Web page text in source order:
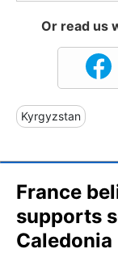
Or read us
Kyrgyzstan
France
supports
Caledonia